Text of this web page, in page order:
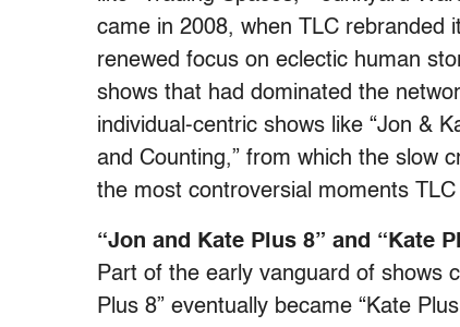
came in 2008, when TLC rebranded
renewed focus on eclectic human
shows that had dominated the
individual-centric shows like “Jon &
and Counting,” from which the slow
the most controversial moments
“Jon and Kate Plus 8” and “Kate
Part of the early vanguard of shows
Plus 8” eventually became “Kate